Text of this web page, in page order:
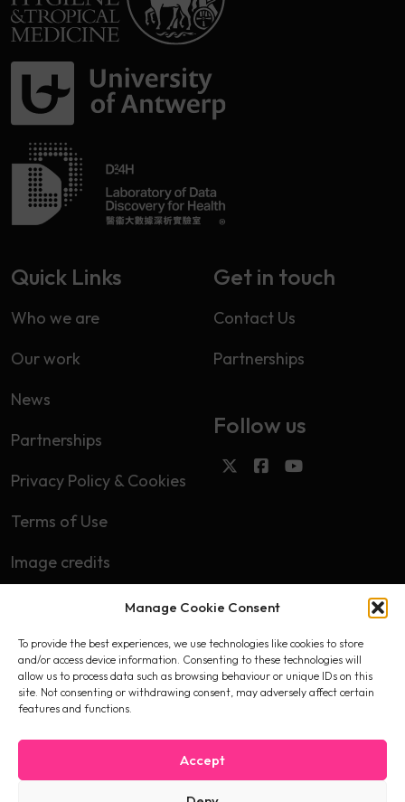
Manage Cookie Consent
To provide the best experiences, we use technologies like cookies to store
and/or access device information. Consenting to these technologies will
allow us to process data such as browsing behaviour or unique IDs on this
site. Not consenting or withdrawing consent, may adversely affect certain
features and functions.
Accept
Quick Links
Who we are
Our work
News
Partnerships
Privacy Policy & Cookies
Terms of Use
Image credits
Get in touch
Contact Us
Partnerships
Follow us
First name